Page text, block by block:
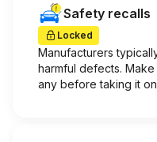
Safety recalls
Locked
Manufacturers
harmful defects.
any before taking it